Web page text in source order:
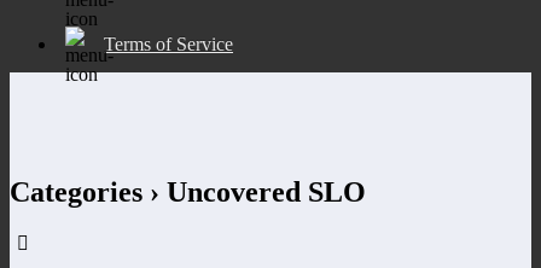
Terms of Service
Categories › Uncovered SLO